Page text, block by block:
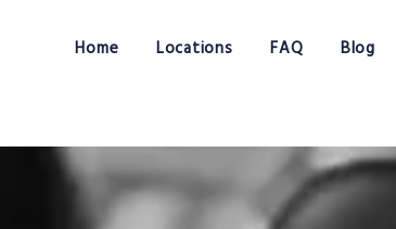
Home Locations FAQ Blog